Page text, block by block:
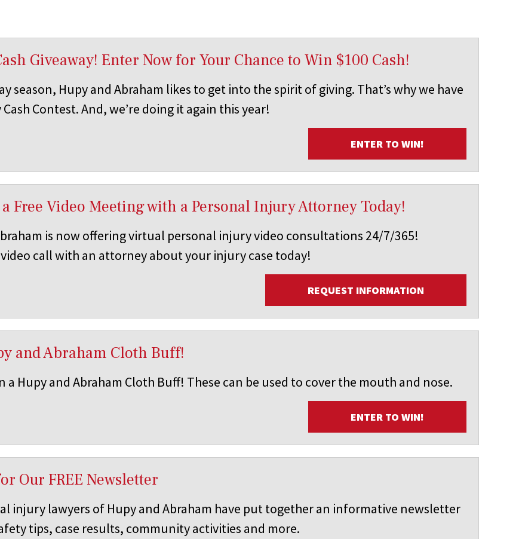
Giveaway! Enter Now for Your Chance to Win $100 Cash!
season, Hupy and Abraham likes to get into the spirit of giving. That’s why we have
Contest. And, we’re doing it again this year!
ENTER TO WIN!
Free Video Meeting with a Personal Injury Attorney Today!
is now offering virtual personal injury video consultations 24/7/365!
call with an attorney about your injury case today!
REQUEST INFORMATION
and Abraham Cloth Buff!
a Hupy and Abraham Cloth Buff! These can be used to cover the mouth and nose.
ENTER TO WIN!
Our FREE Newsletter
injury lawyers of Hupy and Abraham have put together an informative newsletter
tips, case results, community activities and more.